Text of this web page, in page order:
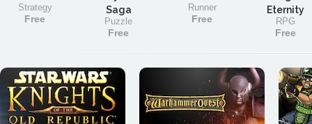
Strategy
Free
Saga
Puzzle
Free
Runner
Free
Eternity
RPG
Free